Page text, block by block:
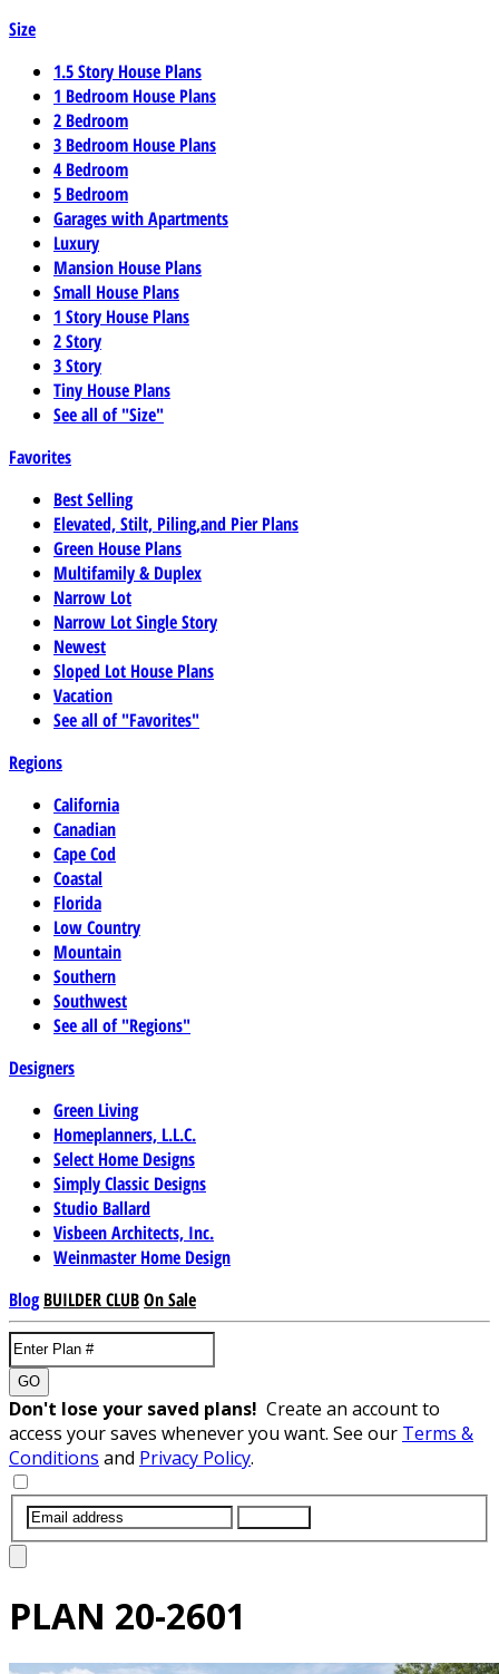
Size
1.5 Story House Plans
1 Bedroom House Plans
2 Bedroom
3 Bedroom House Plans
4 Bedroom
5 Bedroom
Garages with Apartments
Luxury
Mansion House Plans
Small House Plans
1 Story House Plans
2 Story
3 Story
Tiny House Plans
See all of "Size"
Favorites
Best Selling
Elevated, Stilt, Piling,and Pier Plans
Green House Plans
Multifamily & Duplex
Narrow Lot
Narrow Lot Single Story
Newest
Sloped Lot House Plans
Vacation
See all of "Favorites"
Regions
California
Canadian
Cape Cod
Coastal
Florida
Low Country
Mountain
Southern
Southwest
See all of "Regions"
Designers
Green Living
Homeplanners, L.L.C.
Select Home Designs
Simply Classic Designs
Studio Ballard
Visbeen Architects, Inc.
Weinmaster Home Design
Blog BUILDER CLUBOn Sale
GO
Don't lose your saved plans! Create an account to
access your saves whenever you want. See our Terms &
Conditions and Privacy Policy.
PLAN 20-2601